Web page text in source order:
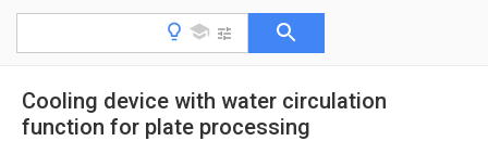
Cooling device with water circulation
function for plate processing